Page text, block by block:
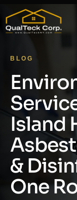
BLOG
Island
&
One